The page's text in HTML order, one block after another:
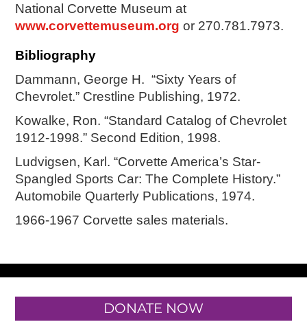
National Corvette Museum at
www.corvettemuseum.org or 270.781.7973.
Bibliography
Dammann, George H. “Sixty Years of
Chevrolet.” Crestline Publishing, 1972.
Kowalke, Ron. “Standard Catalog of Chevrolet
1912-1998.” Second Edition, 1998.
Ludvigsen, Karl. “Corvette America’s Star-
Spangled Sports Car: The Complete History.”
Automobile Quarterly Publications, 1974.
1966-1967 Corvette sales materials.
DONATE NOW